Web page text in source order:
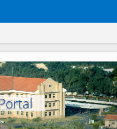
Next